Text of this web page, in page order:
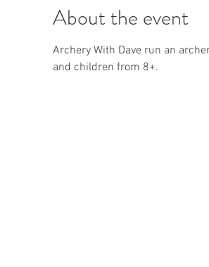
About the event
Archery With Dave run an
and children from 8+.